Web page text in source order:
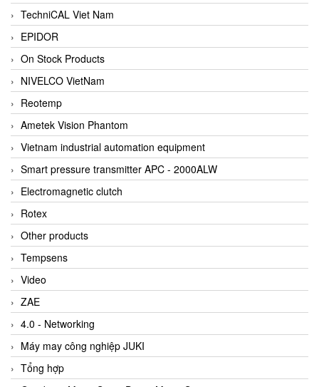
TechniCAL Viet Nam
EPIDOR
On Stock Products
NIVELCO VietNam
Reotemp
Ametek Vision Phantom
Vietnam industrial automation equipment
Smart pressure transmitter APC - 2000ALW
Electromagnetic clutch
Rotex
Other products
Tempsens
Video
ZAE
4.0 - Networking
Máy may công nghiệp JUKI
Tổng hợp